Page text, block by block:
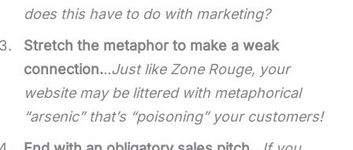
does this have to do with marketing?
Stretch the metaphor to make a weak
connection...Just like Zone Rouge, your
website may be littered with metaphorical
“arsenic” that’s “poisoning” your customers!